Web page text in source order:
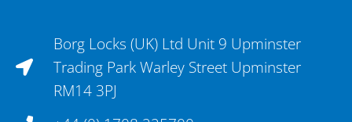
Borg Locks (UK) Ltd Unit 9 Upminster
Trading Park Warley Street Upminster
RM14 3PJ